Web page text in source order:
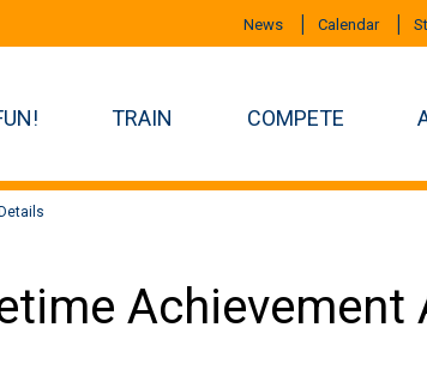
News Calendar
TRAIN COMPETE
Achievement